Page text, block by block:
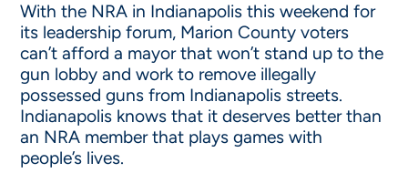
With the NRA in Indianapolis this weekend for
its leadership forum, Marion County voters
can’t afford a mayor that won’t stand up to the
gun lobby and work to remove illegally
possessed guns from Indianapolis streets.
Indianapolis knows that it deserves better than
an NRA member that plays games with
people’s lives.